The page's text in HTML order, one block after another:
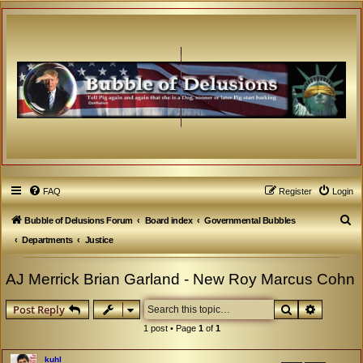
FAQ Login
Register
Bubble of Delusions Forum Board index
Governmental Bubbles
Departments
Justice
S
e
r
AJ Merrick Brian Garland - New Roy Marcus Cohn
Post Reply Search
1 post • Page 1of 1
kuhl